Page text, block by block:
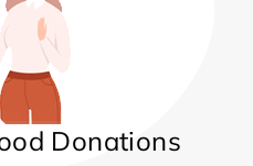
Donations